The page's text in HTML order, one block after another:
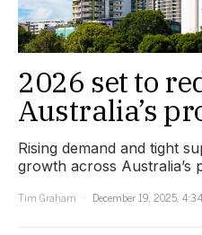
2026 set to
Australia’s
Rising demand and tight
growth across Australia’s
Tim Graham
December 19, 2025,